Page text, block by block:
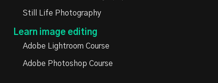
Still Life Photography
Learn image editing
Adobe Lightroom Course
Adobe Photoshop Course